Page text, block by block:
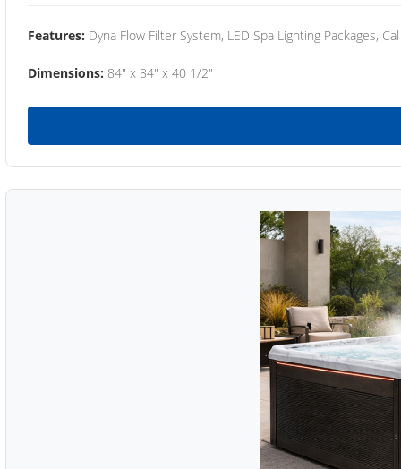
Features: Dyna Flow Filter System, LED Spa Lighting Packages,
Dimensions: 84" x 84" x 40 1/2"